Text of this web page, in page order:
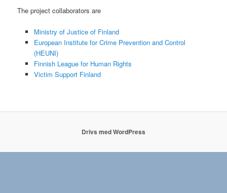
The project collaborators are
Ministry of Justice of Finland
European Institute for Crime Prevention and Control
(HEUNI)
Finnish League for Human Rights
Victim Support Finland
Drivs med WordPress